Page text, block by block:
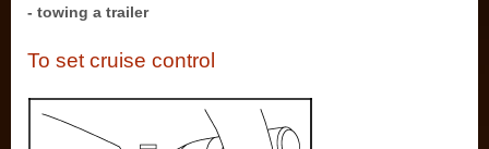
- towing a trailer
To set cruise control